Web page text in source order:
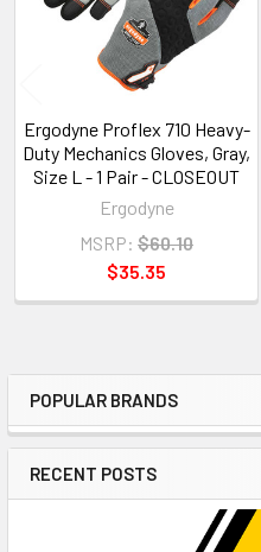
Sidebar
POPULAR BRANDS
RECENT POSTS
Ergodyne Proflex 710 Heavy-
Duty Mechanics Gloves, Gray,
Size L - 1 Pair - CLOSEOUT
Ergodyne
MSRP: $60.10
$35.35